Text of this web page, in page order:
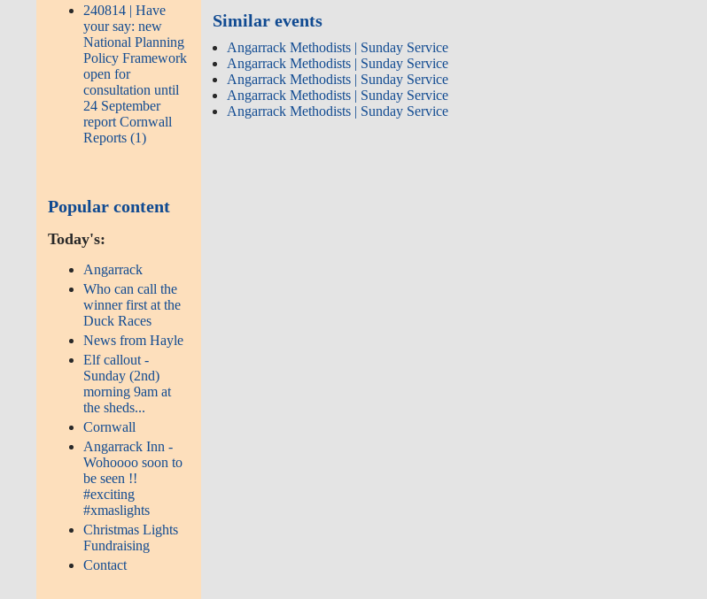
240814 | Have
your say: new
National Planning
Policy Framework
open for
consultation until
24 September
report Cornwall
Reports (1)
Popular content
Today's:
Angarrack
Who can call the
winner first at the
Duck Races
News from Hayle
Elf callout -
Sunday (2nd)
morning 9am at
the sheds...
Cornwall
Angarrack Inn -
Wohoooo soon to
be seen !!
#exciting
#xmaslights
Christmas Lights
Fundraising
Contact
Similar events
Angarrack Methodists | Sunday Service
Angarrack Methodists | Sunday Service
Angarrack Methodists | Sunday Service
Angarrack Methodists | Sunday Service
Angarrack Methodists | Sunday Service